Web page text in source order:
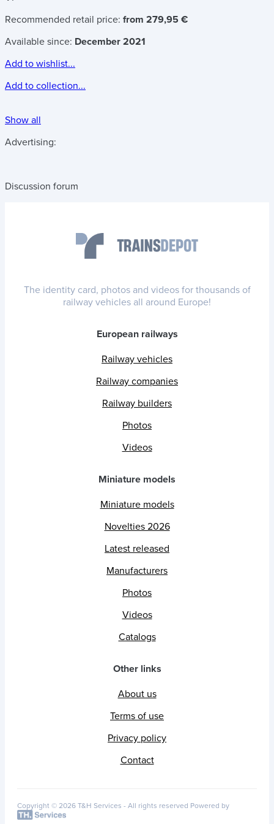
Recommended retail price: from 279,95 €
Available since: December 2021
Add to wishlist...
Add to collection...
Show all
Advertising:
Discussion forum
The identity card, photos and videos for thousands of
railway vehicles all around Europe!
European railways
Railway vehicles
Railway companies
Railway builders
Photos
Videos
Miniature models
Miniature models
Novelties 2026
Latest released
Manufacturers
Photos
Videos
Catalogs
Other links
About us
Terms of use
Privacy policy
Contact
Copyright © 2026 T&H Services - All rights reserved Powered by